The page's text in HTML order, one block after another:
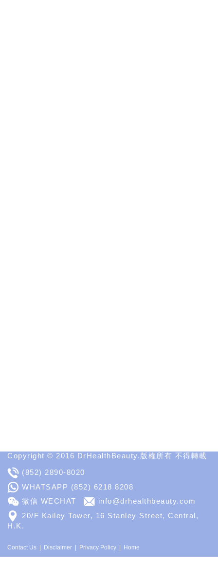
Copyright © 2016 DrHealthBeauty.版權所有 不得轉載
(852) 2890-8020
WHATSAPP (852) 6218 8208
微信 WECHAT
info@drhealthbeauty.com
20/F Kailey Tower, 16 Stanley Street, Central,
H.K.
Contact Us Disclaimer Privacy Policy Home